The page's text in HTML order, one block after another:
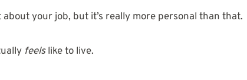
your job, but it’s really more personal than that.
feelslike to live.